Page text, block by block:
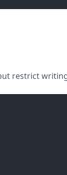
restrict